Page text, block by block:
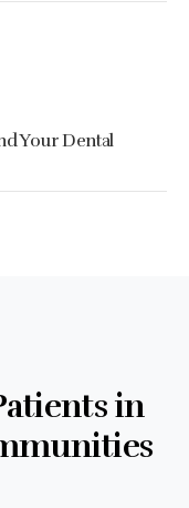
Your Dental
in